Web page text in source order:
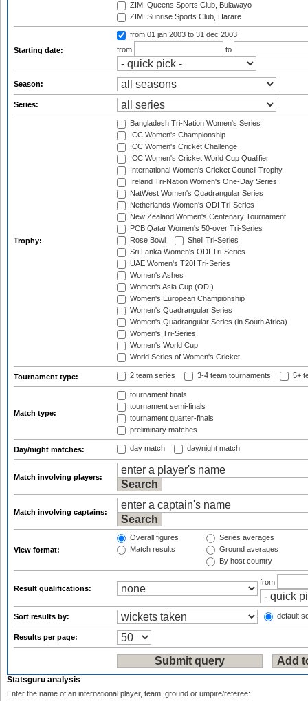
ZIM: Queens Sports Club, Bulawayo
ZIM: Sunrise Sports Club, Harare
Starting date:
from 01 jan 2003 to 31 dec 2003
from
to
Season:
Series:
Trophy:
Bangladesh Tri-Nation Women's Series
ICC Women's Championship
ICC Women's Cricket Challenge
ICC Women's Cricket World Cup Qualifier
International Women's Cricket Council Trophy
Ireland Tri-Nation Women's One-Day Series
NatWest Women's Quadrangular Series
Netherlands Women's ODI Tri-Series
New Zealand Women's Centenary Tournament
PCB Qatar Women's 50-over Tri-Series
Rose Bowl
Shell Tri-Series
Sri Lanka Women's ODI Tri-Series
UAE Women's T20I Tri-Series
Women's Ashes
Women's Asia Cup (ODI)
Women's European Championship
Women's Quadrangular Series
Women's Quadrangular Series (in South Africa)
Women's Tri-Series
Women's World Cup
World Series of Women's Cricket
Tournament type: 2 team series 3-4 team tournaments 5+
Match type:
tournament finals
tournament semi-finals
tournament quarter-finals
preliminary matches
Day/night matches: day match day/night match
Match involving players:
Match involving captains:
View format:
Overall figures
Match results
Series averages
Ground averages
By host country
Result qualifications:
from
Sort results by: default
Results per page:
Statsguru analysis
Enter the name of an international player, team, ground or umpire/referee: